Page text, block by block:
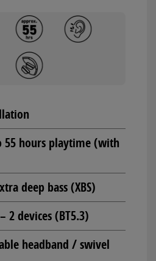
55 hours playtime (with
deep bass (XBS)
2 devices (BT5.3)
headband / swivel